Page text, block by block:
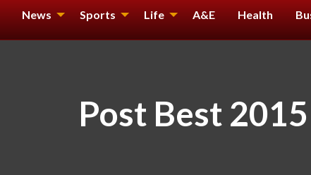
News Sports Life A&E Health
Post Best